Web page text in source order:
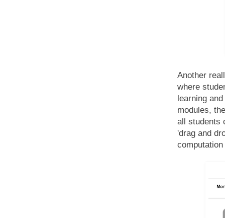
Another
where
learning
modules,
all students
'drag and